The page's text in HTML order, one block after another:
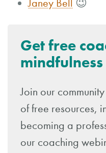
Janey Bell 😉
Get free
Join our
of free resources,
becoming a
our coaching